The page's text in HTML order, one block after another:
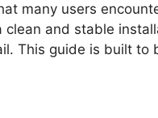
many users
and stable
This guide is built to